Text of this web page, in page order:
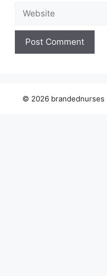
Website
© 2026 brandednurses